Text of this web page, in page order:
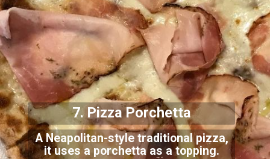
A Neapolitan-style traditional pizza,
it uses a porchetta as a topping.
7. Pizza Porchetta